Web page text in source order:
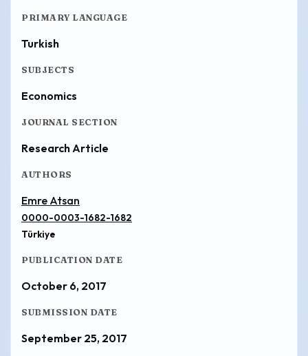
PRIMARY LANGUAGE
Turkish
SUBJECTS
Economics
JOURNAL SECTION
Research Article
AUTHORS
Emre Atsan
0000-0003-1682-1682
Türkiye
PUBLICATION DATE
October 6, 2017
SUBMISSION DATE
September 25, 2017